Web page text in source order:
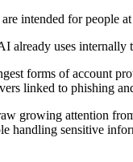
intended for people
already uses
forms of account
linked to phishing
growing attention
handling sensitive